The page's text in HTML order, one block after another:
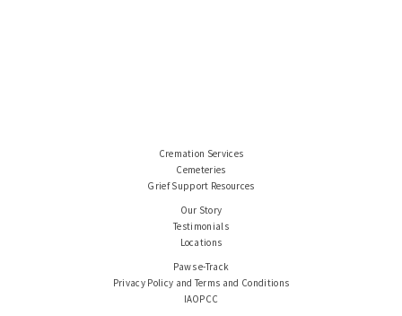
Cremation Services
Cemeteries
Grief Support Resources
Our Story
Testimonials
Locations
Paws e-Track
Privacy Policy and Terms and Conditions
IAOPCC